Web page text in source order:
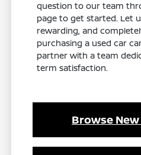
question to our team
page to get started. Let
rewarding, and
purchasing a used car
partner with a team
term satisfaction.
Browse